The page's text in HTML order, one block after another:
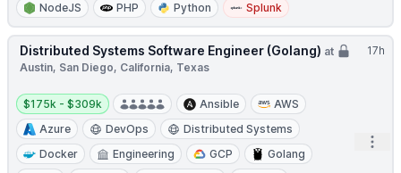
NodeJS
PHP Python Splunk
17h
Distributed Systems Software Engineer (Golang) at
Austin, San Diego, California, Texas
Salary:
$175k - $309k Ansible
AWS
Azure
DevOps
Distributed Systems
Docker
Engineering GCP
Golang